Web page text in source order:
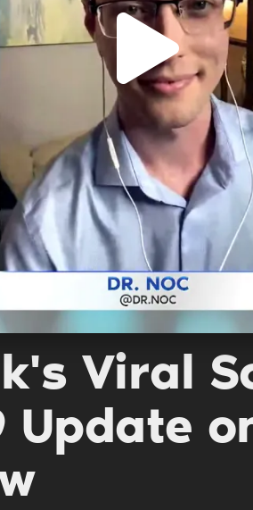
Viral
Update